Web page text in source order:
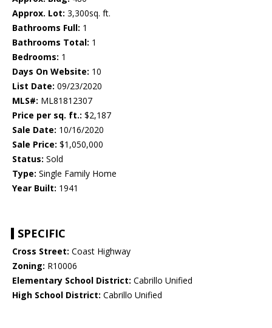
Approx. Lot: 3,300sq. ft.
Bathrooms Full: 1
Bathrooms Total: 1
Bedrooms: 1
Days On Website: 10
List Date: 09/23/2020
MLS#: ML81812307
Price per sq. ft.: $2,187
Sale Date: 10/16/2020
Sale Price: $1,050,000
Status: Sold
Type: Single Family Home
Year Built: 1941
SPECIFIC
Cross Street: Coast Highway
Zoning: R10006
Elementary School District: Cabrillo Unified
High School District: Cabrillo Unified